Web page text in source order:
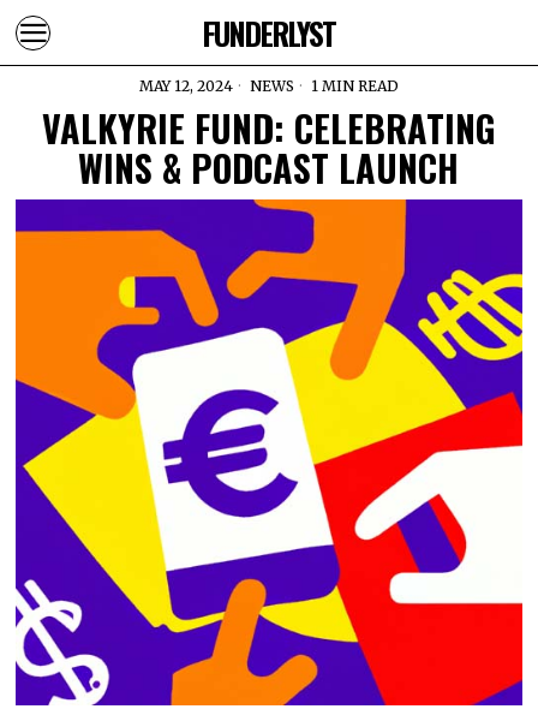
FUNDERLYST
MAY 12, 2024 NEWS 1 MIN READ
VALKYRIE FUND: CELEBRATING
WINS & PODCAST LAUNCH